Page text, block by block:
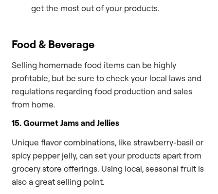
get the most out of your products.
Food & Beverage
Selling homemade food items can be highly
profitable, but be sure to check your local laws and
regulations regarding food production and sales
from home.
15. Gourmet Jams and Jellies
Unique flavor combinations, like strawberry-basil or
spicy pepper jelly, can set your products apart from
grocery store offerings. Using local, seasonal fruit is
also a great selling point.